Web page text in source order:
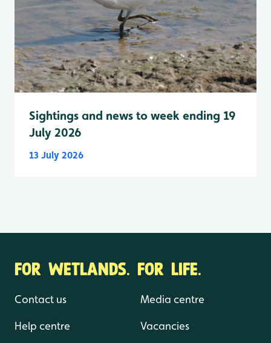
Sightings and news to week ending 19
July 2026
13 July 2026
FOR WETLANDS. FOR LIFE.
Contact us
Help centre
Media centre
Vacancies